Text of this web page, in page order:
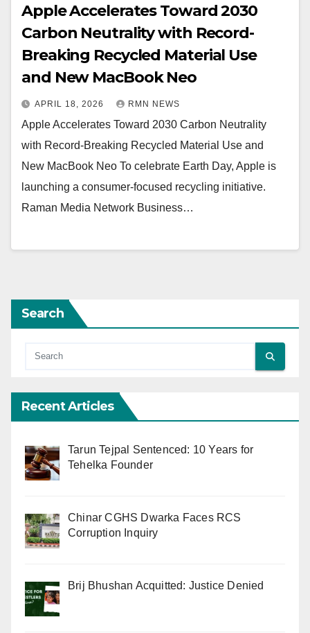
Apple Accelerates Toward 2030
Carbon Neutrality with Record-
Breaking Recycled Material Use
and New MacBook Neo
APRIL 18, 2026 RMN NEWS
Apple Accelerates Toward 2030 Carbon Neutrality
with Record-Breaking Recycled Material Use and
New MacBook Neo To celebrate Earth Day, Apple is
launching a consumer-focused recycling initiative.
Raman Media Network Business…
Search
Recent Articles
Tarun Tejpal Sentenced: 10 Years for
Tehelka Founder
Chinar CGHS Dwarka Faces RCS
Corruption Inquiry
Brij Bhushan Acquitted: Justice Denied